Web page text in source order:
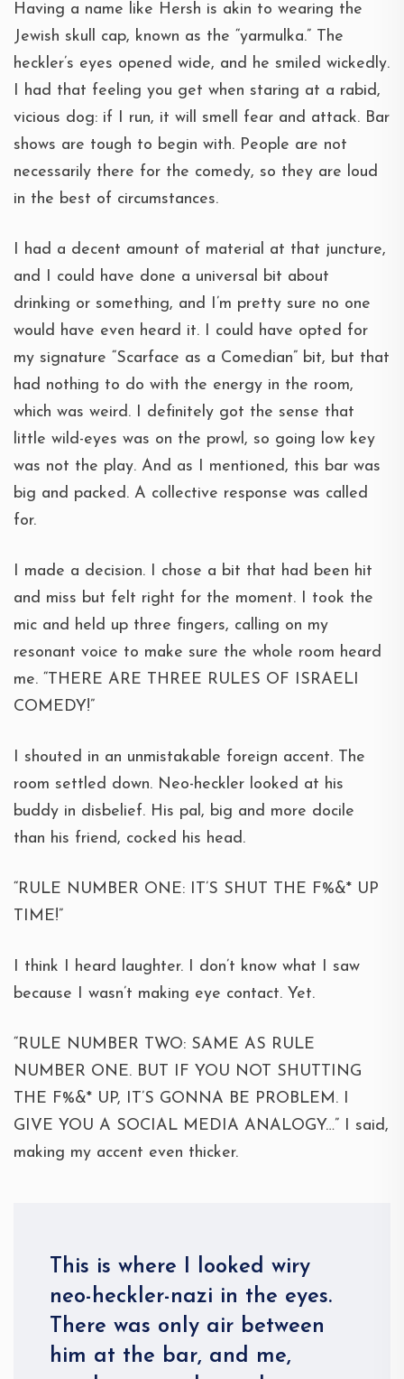
Having a name like Hersh is akin to wearing the
Jewish skull cap, known as the “yarmulka.” The
heckler’s eyes opened wide, and he smiled wickedly.
I had that feeling you get when staring at a rabid,
vicious dog: if I run, it will smell fear and attack. Bar
shows are tough to begin with. People are not
necessarily there for the comedy, so they are loud
in the best of circumstances.
I had a decent amount of material at that juncture,
and I could have done a universal bit about
drinking or something, and I’m pretty sure no one
would have even heard it. I could have opted for
my signature “Scarface as a Comedian” bit, but that
had nothing to do with the energy in the room,
which was weird. I definitely got the sense that
little wild-eyes was on the prowl, so going low key
was not the play. And as I mentioned, this bar was
big and packed. A collective response was called
for.
I made a decision. I chose a bit that had been hit
and miss but felt right for the moment. I took the
mic and held up three fingers, calling on my
resonant voice to make sure the whole room heard
me. “THERE ARE THREE RULES OF ISRAELI
COMEDY!”
I shouted in an unmistakable foreign accent. The
room settled down. Neo-heckler looked at his
buddy in disbelief. His pal, big and more docile
than his friend, cocked his head.
“RULE NUMBER ONE: IT’S SHUT THE F%&* UP
TIME!”
I think I heard laughter. I don’t know what I saw
because I wasn’t making eye contact. Yet.
“RULE NUMBER TWO: SAME AS RULE
NUMBER ONE. BUT IF YOU NOT SHUTTING
THE F%&* UP, IT’S GONNA BE PROBLEM. I
GIVE YOU A SOCIAL MEDIA ANALOGY…” I said,
making my accent even thicker.
This is where I looked wiry
neo-heckler-nazi in the eyes.
There was only air between
him at the bar, and me,